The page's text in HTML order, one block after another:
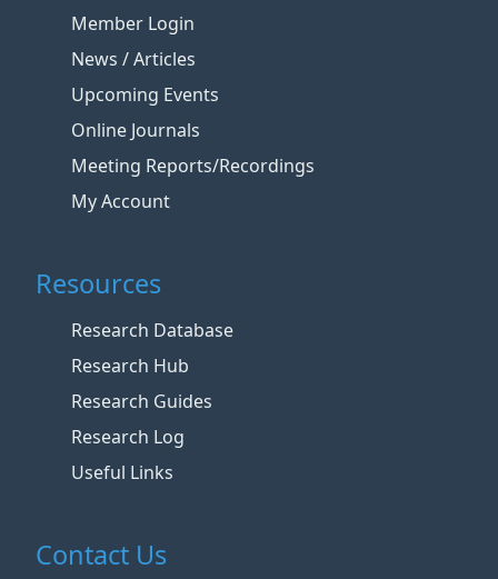
Member Login
News / Articles
Upcoming Events
Online Journals
Meeting Reports/Recordings
My Account
Resources
Research Database
Research Hub
Research Guides
Research Log
Useful Links
Contact Us